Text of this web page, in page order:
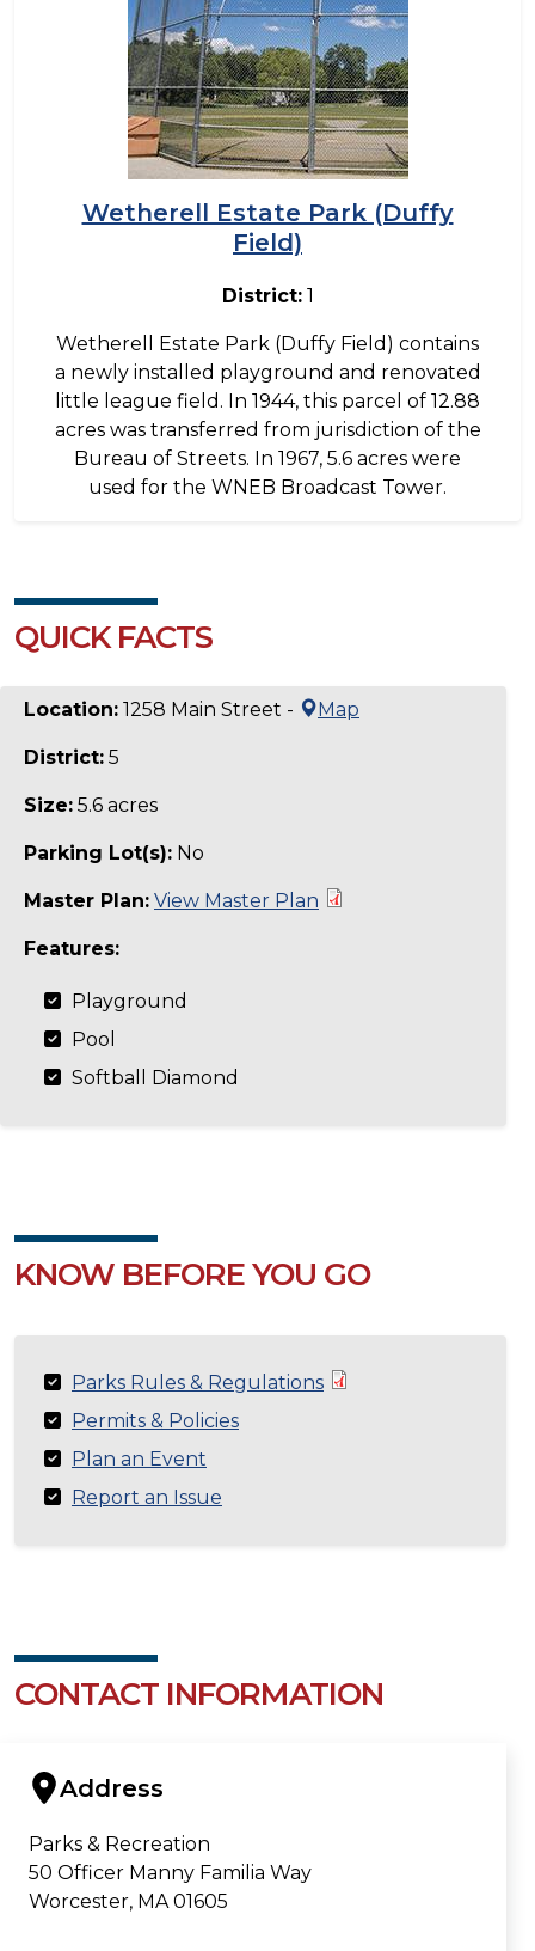
Wetherell Estate Park (Duffy
Field)
District:1
Wetherell Estate Park (Duffy Field) contains
a newly installed playground and renovated
little league field. In 1944, this parcel of 12.88
acres was transferred from jurisdiction of the
Bureau of Streets. In 1967, 5.6 acres were
used for the WNEB Broadcast Tower.
QUICK FACTS
Location: 1258 Main Street - Map
District: 5
Size: 5.6 acres
Parking Lot(s): No
Master Plan: View Master Plan
Features:
Playground
Pool
Softball Diamond
KNOW BEFORE YOU GO
Parks Rules & Regulations
Permits & Policies
Plan an Event
Report an Issue
CONTACT INFORMATION
Address
Parks & Recreation
50 Officer Manny Familia Way
Worcester, MA 01605